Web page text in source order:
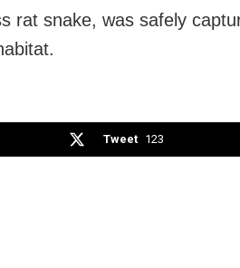
rat snake, was safely
Tweet 123